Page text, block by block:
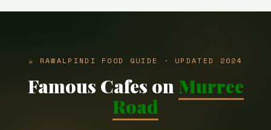
☕ RAWALPINDI FOOD GUIDE · UPDATED 2024
Famous Cafes on Murree
Road